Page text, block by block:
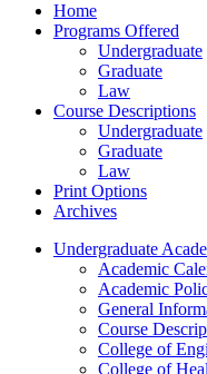
Home
Programs Offered
Undergraduate
Graduate
Law
Course Descriptions
Undergraduate
Graduate
Law
Print Options
Archives
Undergraduate
Academic
Academic
General
Course
College of
College of